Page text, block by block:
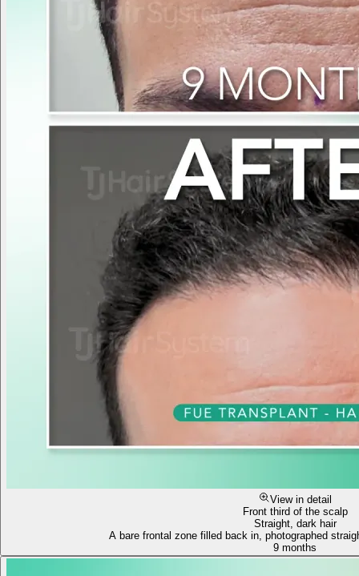
View in detail
Front third of the scalp
Straight, dark hair
A bare frontal zone filled back in, photographed
9 months